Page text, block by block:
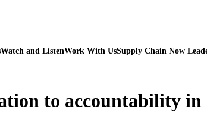
Watch and ListenWork With UsSupply Chain Now
to accountability in